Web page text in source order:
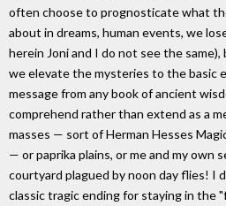
often choose to prognosticate what
about in dreams, human events, we
herein Joni and I do not see the
we elevate the mysteries to the basic
message from any book of ancient
comprehend rather than extend as a
masses — sort of Herman Hesses
— or paprika plains, or me and my own
courtyard plagued by noon day flies! I
classic tragic ending for staying in the